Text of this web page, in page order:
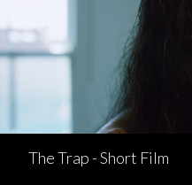
The Trap - Short Film